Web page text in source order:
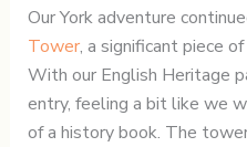
Our York adventure
Tower, a significant piece
With our English Heritage
entry, feeling a bit like we
of a history book. The